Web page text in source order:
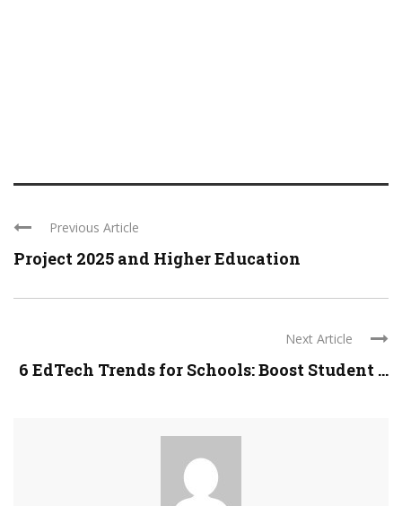
Previous Article
Project 2025 and Higher Education
Next Article
6 EdTech Trends for Schools: Boost Student ...